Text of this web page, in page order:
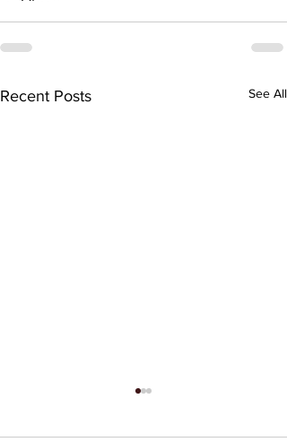
Recent Posts See All